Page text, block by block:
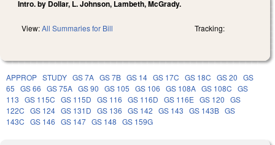
Intro. by Dollar, L. Johnson, Lambeth, McGrady.
View:All Summaries for Bill Tracking:
APPROP STUDY GS 7A GS 7B GS 14 GS 17C GS 18C GS 20 GS
65 GS 66 GS 75A GS 90 GS 105 GS 106 GS 108A GS 108C GS
113 GS 115C GS 115D GS 116 GS 116D GS 116E GS 120 GS
122C GS 124 GS 131D GS 136 GS 142 GS 143 GS 143B GS
143C GS 146 GS 147 GS 148 GS 159G